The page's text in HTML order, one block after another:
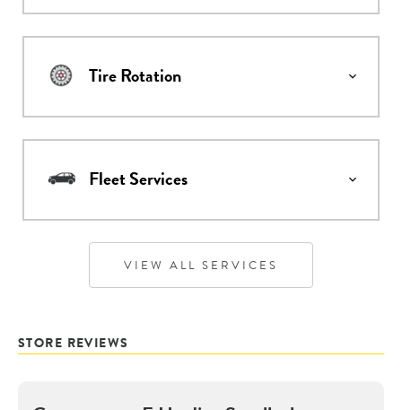
Tire Rotation
Fleet Services
VIEW ALL SERVICES
STORE REVIEWS